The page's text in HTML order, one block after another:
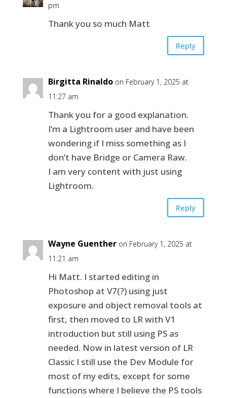
pm
Thank you so much Matt
Reply
Birgitta Rinaldo on February 1, 2025 at
11:27 am
Thank you for a good explanation.
I’m a Lightroom user and have been
wondering if I miss something as I
don’t have Bridge or Camera Raw.
I am very content with just using
Lightroom.
Reply
Wayne Guenther on February 1, 2025 at
11:21 am
Hi Matt. I started editing in
Photoshop at V7(?) using just
exposure and object removal tools at
first, then moved to LR with V1
introduction but still using PS as
needed. Now in latest version of LR
Classic I still use the Dev Module for
most of my edits, except for some
functions where I believe the PS tools